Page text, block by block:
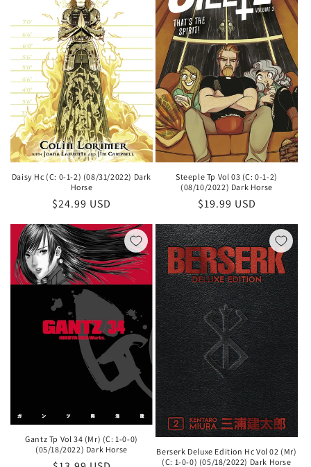
Daisy Hc (C: 0-1-2) (08/31/2022) Dark
Horse
Regular
$24.99 USD
Steeple Tp Vol 03 (C: 0-1-2)
(08/10/2022) Dark Horse
Regular
$19.99 USD
Gantz Tp Vol 34 (Mr) (C: 1-0-0)
(05/18/2022) Dark Horse
Berserk Deluxe Edition Hc Vol 02 (Mr)
(C: 1-0-0) (05/18/2022) Dark Horse